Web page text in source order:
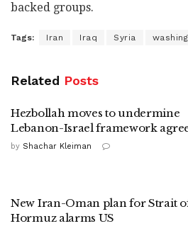
backed groups.
Tags: Iran Iraq Syria
Related Posts
Hezbollah moves to undermine
Lebanon-Israel framework
by Shachar Kleiman
New Iran-Oman plan for Strait
Hormuz alarms US